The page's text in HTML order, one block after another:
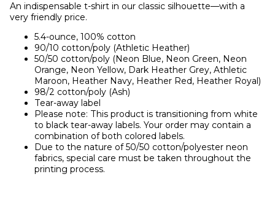
An indispensable t-shirt in our classic silhouette—with a
very friendly price.
5.4-ounce, 100% cotton
90/10 cotton/poly (Athletic Heather)
50/50 cotton/poly (Neon Blue, Neon Green, Neon
Orange, Neon Yellow, Dark Heather Grey, Athletic
Maroon, Heather Navy, Heather Red, Heather Royal)
98/2 cotton/poly (Ash)
Tear-away label
Please note: This product is transitioning from white
to black tear-away labels. Your order may contain a
combination of both colored labels.
Due to the nature of 50/50 cotton/polyester neon
fabrics, special care must be taken throughout the
printing process.